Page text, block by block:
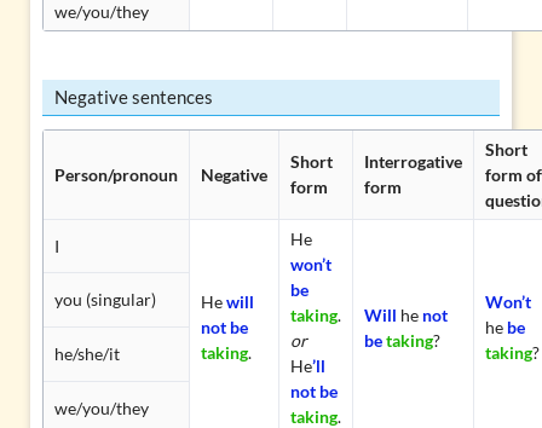
we/you/they
Negative sentences
Person/pronoun Negative
Short
form
Interrogative
form
Short
form of
I
Hewill
not be
taking.
He
won’t
be
taking.
or
He’ll
not be
taking.
Will he not
betaking?
Won’t
he be
taking?
you (singular)
he/she/it
we/you/they